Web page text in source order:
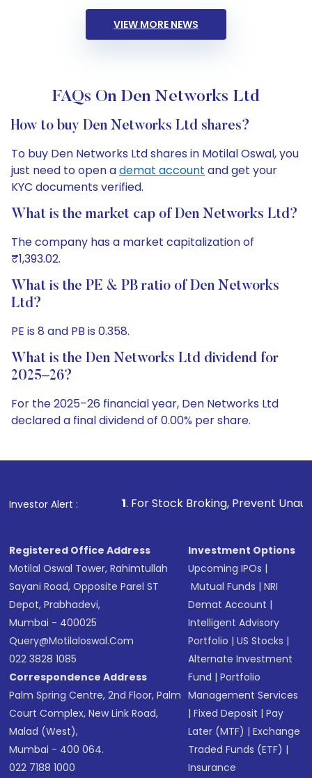
VIEW MORE NEWS
FAQs On Den Networks Ltd
How to buy Den Networks Ltd shares?
To buy Den Networks Ltd shares in Motilal Oswal, you
just need to open ademat account and get your
KYC documents verified.
What is the market cap of Den Networks Ltd?
The company has a market capitalization of
₹1,393.02.
What is the PE & PB ratio of Den Networks
Ltd?
PE is 8 and PB is 0.358.
What is the Den Networks Ltd dividend for
2025–26?
For the 2025–26 financial year, Den Networks Ltd
declared a final dividend of 0.00% per share.
Investor Alert :
1. For Stock Broking, Prevent Unauthorized
Registered Office Address
Motilal Oswal Tower, Rahimtullah
Sayani Road, Opposite Parel ST
Depot, Prabhadevi,
Mumbai - 400025
Query@motilaloswal.com
022 3828 1085
Correspondence Address
Palm Spring Centre, 2nd Floor, Palm
Court Complex, New Link Road,
Malad (West),
Mumbai - 400 064.
022 7188 1000
Investment Options
Upcoming IPOs |
Mutual Funds |NRI
Demat Account |
Intelligent Advisory
Portfolio |US Stocks |
Alternate Investment
Fund |Portfolio
Management Services
|Fixed Deposit |Pay
Later (MTF) |Exchange
Traded Funds (ETF) |
Insurance